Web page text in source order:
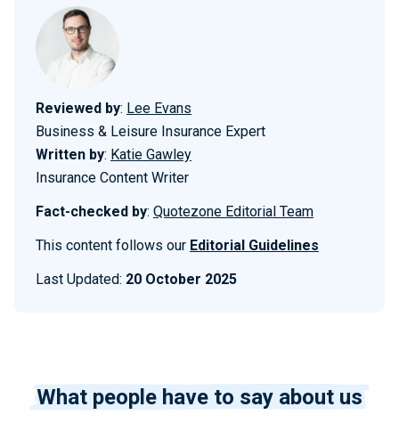
Reviewed by: Lee Evans
Business & Leisure Insurance Expert
Written by: Katie Gawley
Insurance Content Writer
Fact-checked by: Quotezone Editorial Team
This content follows our Editorial Guidelines
Last Updated: 20 October 2025
What people have to say about us